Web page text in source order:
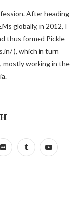
After heading
globally, in 2012, I
thus formed Pickle
), which in turn
mostly working in the